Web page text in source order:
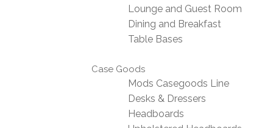
Lounge and Guest Room
Dining and Breakfast
Table Bases
Case Goods
Mods Casegoods Line
Desks & Dressers
Headboards